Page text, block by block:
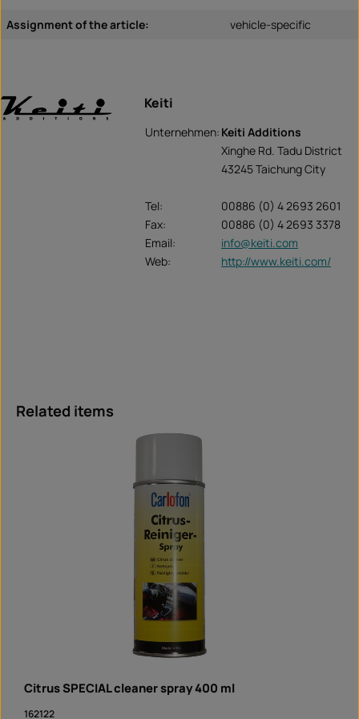
Assignment of the article: vehicle-specific
Keiti
Unternehmen: Keiti Additions
Xinghe Rd. Tadu District
43245 Taichung City
Tel:
00886 (0) 4 2693 2601
Fax:
00886 (0) 4 2693 3378
Email:
info@keiti.com
Web:
http://www.keiti.com/
Skip product gallery
Related items
Citrus SPECIAL cleaner spray 400 ml
162122